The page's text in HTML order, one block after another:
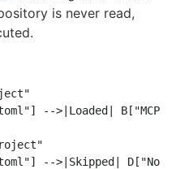
is never read,
-->|Loaded| B["MCP
-->|Skipped| D["No